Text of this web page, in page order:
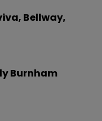
Bellway,
Burnham